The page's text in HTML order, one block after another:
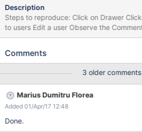
Description
Steps to reproduce: Click on Drawer Click on Administer Wiki Go
to users Edit a user Observe the Comment and Address text
areas Expected results: The text areas appear. Actual results:
Comments
3 older comments
Marius Dumitru Florea
Added 01/Apr/17 12:48
Done.